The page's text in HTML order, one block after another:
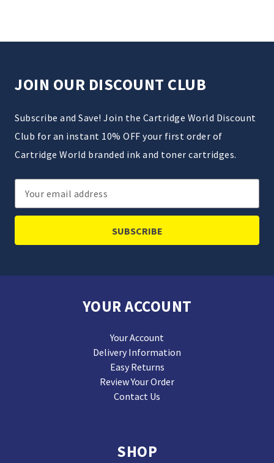
JOIN OUR DISCOUNT CLUB
Subscribe and Save! Join the Cartridge World Discount
Club for an instant 10% OFF your first order of
Cartridge World branded ink and toner cartridges.
Email
Address
YOUR ACCOUNT
Your Account
Delivery Information
Easy Returns
Review Your Order
Contact Us
SHOP